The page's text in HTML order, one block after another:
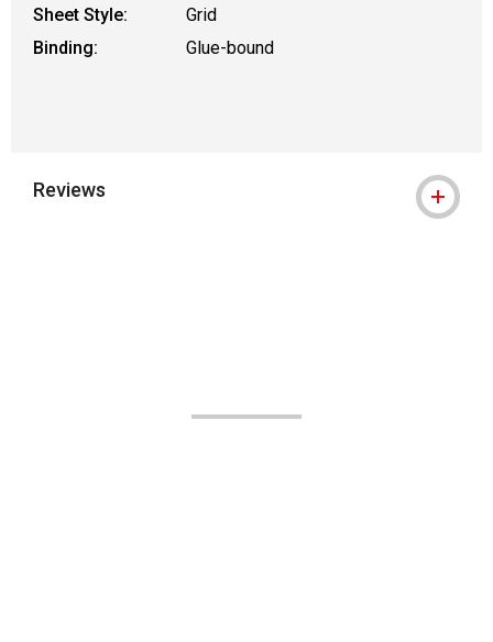
Sheet Style:
Grid
Binding:
Glue-bound
Reviews